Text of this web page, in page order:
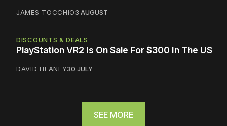
JAMES TOCCHIO3 AUGUST
DISCOUNTS & DEALS
PlayStation VR2 Is On Sale For $300 In The US
DAVID HEANEY30 JULY
SEE MORE